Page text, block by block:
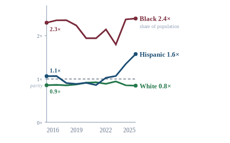
0×
1×
parity
2×
2016 2019 2022 2025
2.3×
1.1×
0.9×
Black 2.4×
share of population
Hispanic 1.6×
White 0.8×